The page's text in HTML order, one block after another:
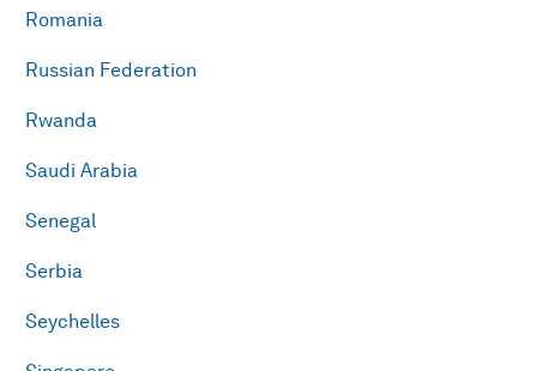
Romania
Russian Federation
Rwanda
Saudi Arabia
Senegal
Serbia
Seychelles